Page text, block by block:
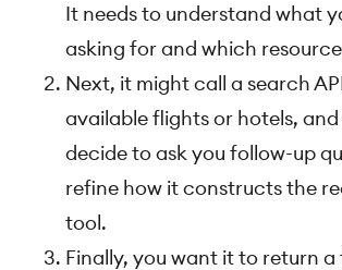
It needs to understand what
asking for and which
Next, it might call a search
available flights or hotels,
decide to ask you follow-up
refine how it constructs the
tool.
Finally, you want it to return